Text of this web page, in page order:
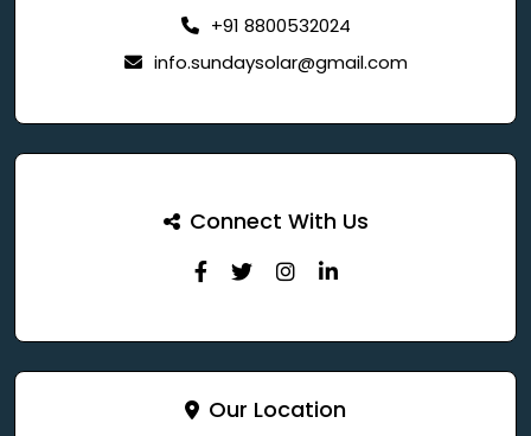
+91 8800532024
info.sundaysolar@gmail.com
Connect With Us
Our Location